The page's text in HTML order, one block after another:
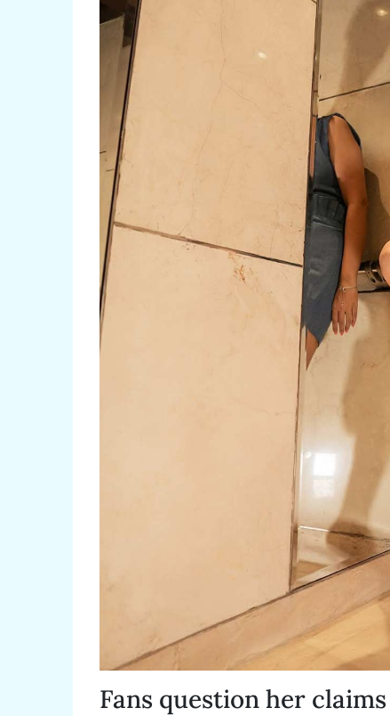
Fans question her claims